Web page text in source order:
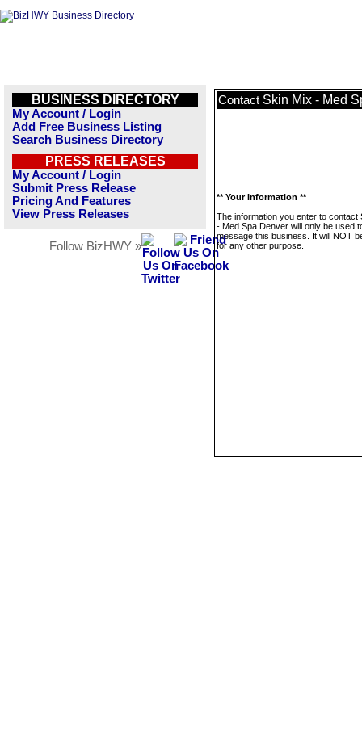
BUSINESS DIRECTORY
My Account / Login
Add Free Business Listing
Search Business Directory
PRESS RELEASES
My Account / Login
Submit Press Release
Pricing And Features
View Press Releases
Follow BizHWY »
Contact Skin Mix - Med
** Your Information **
The information you enter to contact
- Med Spa Denver will only be used
message this business. It will NOT
for any other purpose.